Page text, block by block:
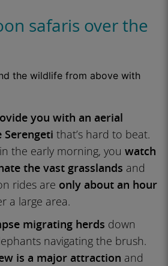
safaris over the
you with an aerial
that’s hard to beat.
the early morning, you watch
the vast grasslands and
rides are only about an hour
a large area.
migrating herds down
navigating the brush.
is a major attraction and